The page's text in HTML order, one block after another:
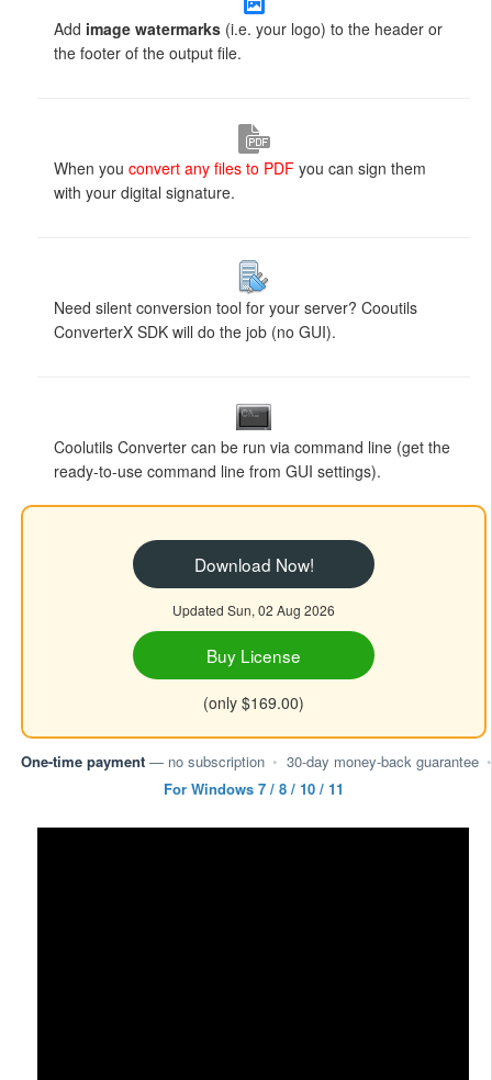
Add image watermarks (i.e. your logo) to the header or
the footer of the output file.
When youconvert any files to PDF you can sign them
with your digital signature.
Need silent conversion tool for your server? Cooutils
ConverterX SDK will do the job (no GUI).
Coolutils Converter can be run via command line (get the
ready-to-use command line from GUI settings).
Download Now!
Updated Sun, 02 Aug 2026
Buy License
(only $169.00)
One-time payment — no subscription • 30-day money-back guarantee •
For Windows 7 / 8 / 10 / 11